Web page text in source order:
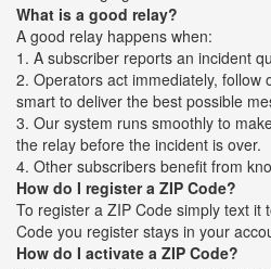
What is a good relay?
A good relay happens when:
1. A subscriber reports an incident
2. Operators act immediately, follow
smart to deliver the best possible
3. Our system runs smoothly to
the relay before the incident is over.
4. Other subscribers benefit from
How do I register a ZIP Code?
To register a ZIP Code simply text it
Code you register stays in your
How do I activate a ZIP Code?